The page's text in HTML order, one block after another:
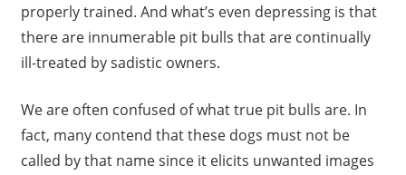
properly trained. And what’s even depressing is that
there are innumerable pit bulls that are continually
ill-treated by sadistic owners.
We are often confused of what true pit bulls are. In
fact, many contend that these dogs must not be
called by that name since it elicits unwanted images